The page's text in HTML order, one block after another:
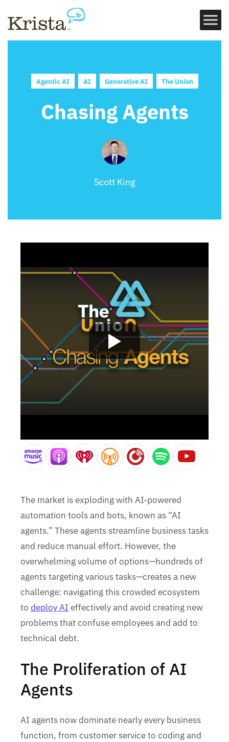
Agentic AI AI Generative AI The Union
Chasing Agents
Scott King
The market is exploding with AI-powered
automation tools and bots, known as “AI
agents.” These agents streamline business tasks
and reduce manual effort. However, the
overwhelming volume of options—hundreds of
agents targeting various tasks—creates a new
challenge: navigating this crowded ecosystem
to deploy AI effectively and avoid creating new
problems that confuse employees and add to
technical debt.
The Proliferation of AI
Agents
AI agents now dominate nearly every business
function, from customer service to coding and